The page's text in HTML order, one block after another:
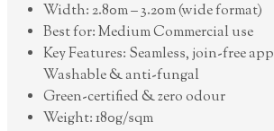
Width: 2.80m – 3.20m (wide format)
Best for: Medium Commercial use
Key Features: Seamless, join-free
Washable & anti-fungal
Green-certified & zero odour
Weight: 180g/sqm